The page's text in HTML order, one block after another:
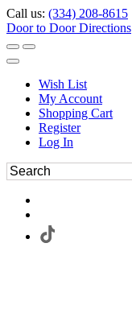
Call us: (334) 208-8615
Door to Door Directions
Wish List
My Account
Shopping Cart
Register
Log In